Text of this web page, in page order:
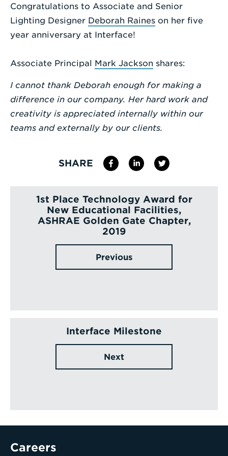
Enter
a
Term
Congratulations to Associate and Senior
Lighting Designer Deborah Raines on her five
year anniversary at Interface!
Associate Principal Mark Jackson shares:
I cannot thank Deborah enough for making a
difference in our company. Her hard work and
creativity is appreciated internally within our
teams and externally by our clients.
SHARE
1st Place Technology Award for
New Educational Facilities,
ASHRAE Golden Gate Chapter,
2019
Previous
Interface Milestone
Next
Careers